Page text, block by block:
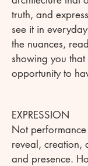
truth, and
see it in
the nuances,
showing you
opportunity to
EXPRESSION
Not
reveal, creation,
and presence.